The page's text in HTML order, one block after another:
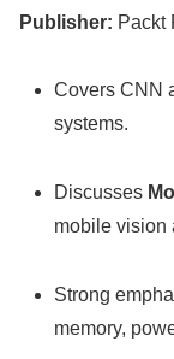
Publisher: Packt
Covers CNN
systems.
Discusses
mobile vision
Strong
memory,